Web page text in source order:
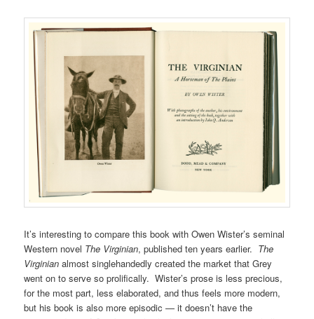
It’s interesting to compare this book with Owen Wister’s seminal
Western novel The Virginian, published ten years earlier. The
Virginian almost singlehandedly created the market that Grey
went on to serve so prolifically. Wister’s prose is less precious,
for the most part, less elaborated, and thus feels more modern,
but his book is also more episodic — it doesn’t have the